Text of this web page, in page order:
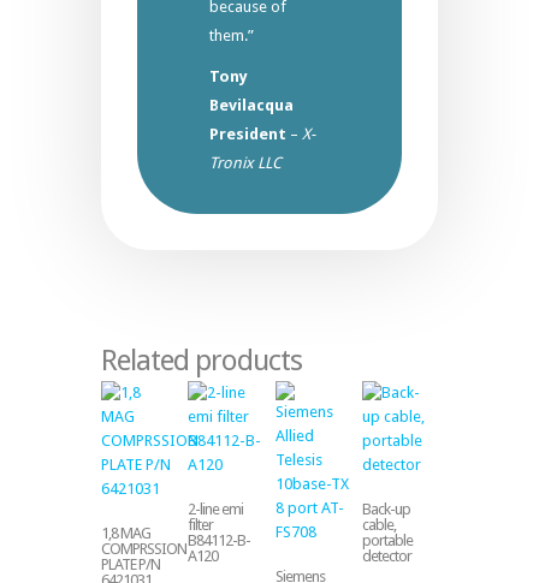
because of
them.”
Tony
Bevilacqua
President – X-
Tronix LLC
Related products
1,8 MAG
COMPRSSION
PLATE P/N
6421031
2-line emi
filter
B84112-B-
A120
Siemens
Back-up
cable,
portable
detector